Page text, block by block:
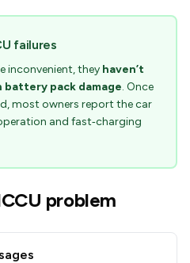
failures
inconvenient, they haven’t
battery pack damage. Once
most owners report the car
and fast‑charging
problem